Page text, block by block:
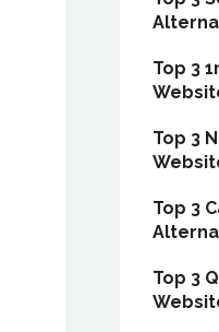
Top 3
Top 3
Top 3
Top 3